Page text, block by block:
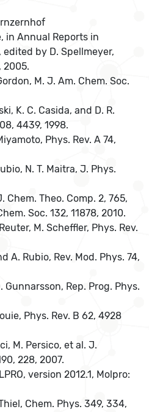
in Annual Reports in
by D. Spellmeyer,
2005.
M. J. Am. Chem. Soc.
K. C. Casida, and D. R.
4439, 1998.
Phys. Rev. A 74,
N. T. Maitra, J. Phys.
Chem. Theo. Comp. 2, 765,
Soc. 132, 11878, 2010.
M. Scheffler, Phys. Rev.
A. Rubio, Rev. Mod. Phys. 74,
Gunnarsson, Rep. Prog. Phys.
Phys. Rev. B 62, 4928
M. Persico, et al. J.
228, 2007.
version 2012.1, Molpro:
Chem. Phys. 349, 334,